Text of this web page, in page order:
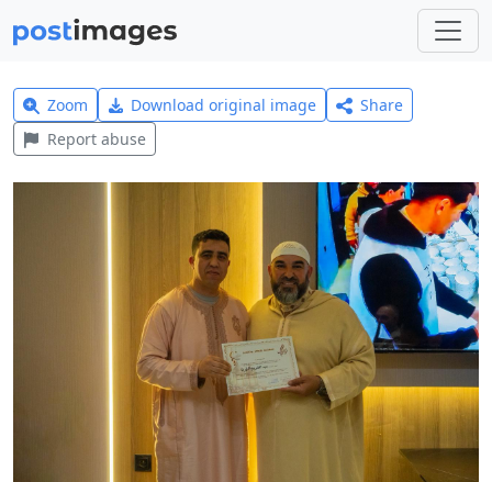
Zoom Download original image
Share
Report abuse